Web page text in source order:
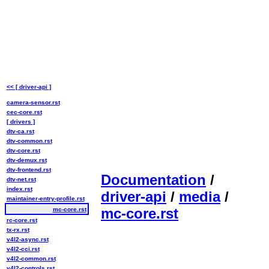
Documentation /
driver-api / media/
mc-core.rst
<< [ driver-api ]
camera-sensor.rst
cec-core.rst
[ drivers ]
dtv-ca.rst
dtv-common.rst
dtv-core.rst
dtv-demux.rst
dtv-frontend.rst
dtv-net.rst
index.rst
maintainer-entry-profile.rst
mc-core.rst
rc-core.rst
tx-rx.rst
v4l2-async.rst
v4l2-cci.rst
v4l2-common.rst